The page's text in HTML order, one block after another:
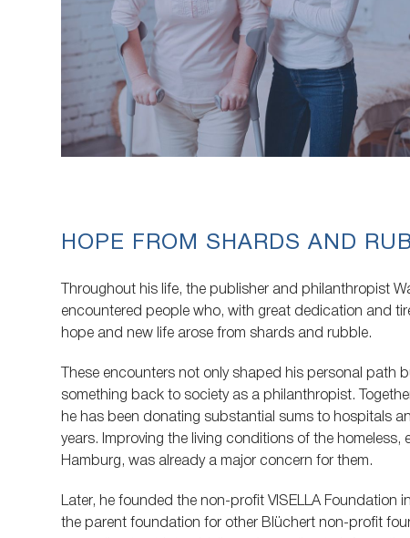
HOPE FROM SHARDS AND
Throughout his life, the publisher and philanthropist
encountered people who, with great dedication and
hope and new life arose from shards and rubble.
These encounters not only shaped his personal path
something back to society as a philanthropist.
he has been donating substantial sums to hospitals
years. Improving the living conditions of the homeless,
Hamburg, was already a major concern for them.
Later, he founded the non-profit VISELLA Foundation
the parent foundation for other Blüchert non-profit